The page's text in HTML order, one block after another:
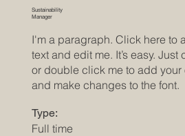
Sustainability
Manager
I'm a paragraph. Click here to
text and edit me. It’s easy. Just
or double click me to add your
and make changes to the font.
Type:
Full time